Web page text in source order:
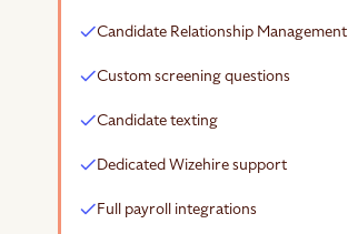
Candidate Relationship Management
Custom screening questions
Candidate texting
Dedicated Wizehire support
Full payroll integrations